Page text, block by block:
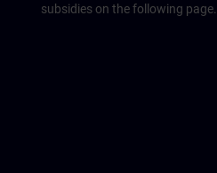
subsidies on the following page.